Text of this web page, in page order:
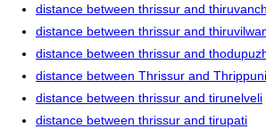
distance between thrissur and
distance between thrissur and
distance between thrissur and
distance between Thrissur and
distance between thrissur and tirunelveli
distance between thrissur and tirupati